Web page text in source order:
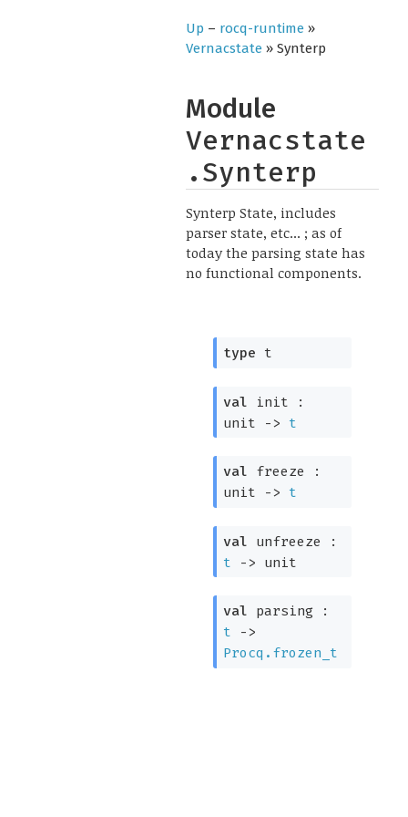
Up – rocq-runtime»
Vernacstate» Synterp
Module
Vernacstate
.Synterp
Synterp State, includes
parser state, etc... ; as of
today the parsing state has
no functional components.
type t
val init :
unit -> t
val freeze :
unit -> t
val unfreeze :
t
-> unit
val parsing :
t
->
Procq.frozen_t